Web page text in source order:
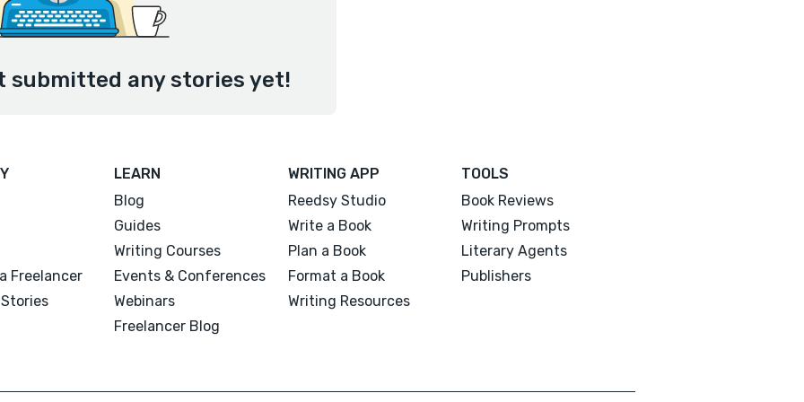
submitted any stories yet!
Freelancer
LEARN
Blog
Guides
Writing Courses
Events & Conferences
Webinars
Freelancer Blog
WRITING APP
Reedsy Studio
Write a Book
Plan a Book
Format a Book
Writing Resources
TOOLS
Book Reviews
Writing Prompts
Literary Agents
Publishers